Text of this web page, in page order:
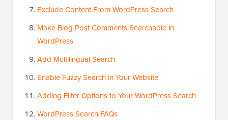
Exclude Content From WordPress Search
Make Blog Post Comments Searchable in
WordPress
Add Multilingual Search
Enable Fuzzy Search in Your Website
Adding Filter Options to Your WordPress Search
WordPress Search FAQs